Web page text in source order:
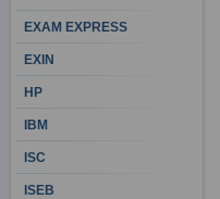
EXAM EXPRESS
EXIN
HP
IBM
ISC
ISEB